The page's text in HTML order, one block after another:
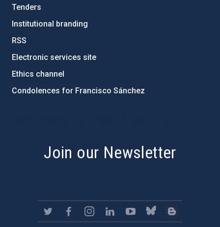
Tenders
Institutional branding
RSS
Electronic services site
Ethics channel
Condolences for Francisco Sánchez
Join our Newsletter